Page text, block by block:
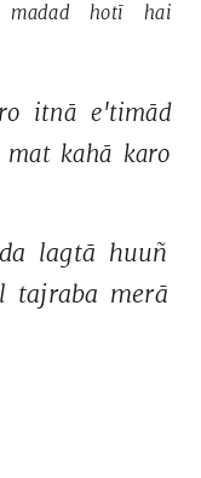
madad hotī hai
itnā e'timād
mat kahā karo
lagtā huuñ
tajraba merā